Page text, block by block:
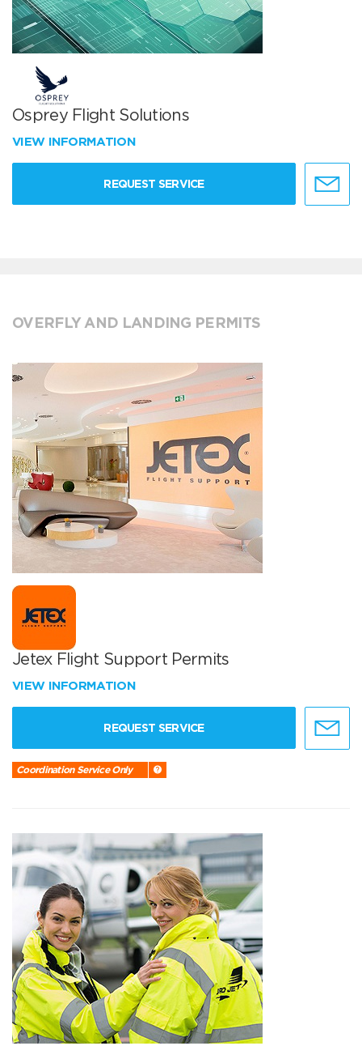
Osprey Flight Solutions
VIEW INFORMATION
REQUEST SERVICE
OVERFLY AND LANDING PERMITS
Jetex Flight Support Permits
VIEW INFORMATION
REQUEST SERVICE
Coordination Service Only